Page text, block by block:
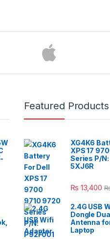
Featured Products
XG4K6
XPS 17
Series P/N:
5XJ6R
₨ 13,400
2.4G USB
Dongle
Antenna
Laptop